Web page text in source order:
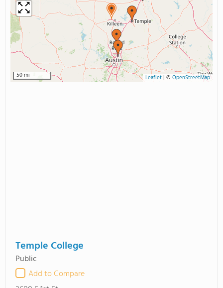
50 mi Leaflet| © OpenStreetMap
Temple College
Public
Add to Compare